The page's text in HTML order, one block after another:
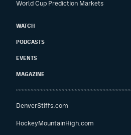
World Cup Prediction Markets
WATCH
PODCASTS
EVENTS
MAGAZINE
DenverStiffs.com
HockeyMountainHigh.com